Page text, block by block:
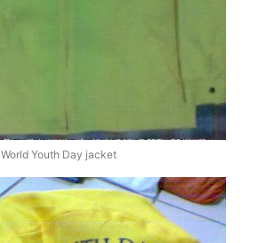
World Youth Day jacket